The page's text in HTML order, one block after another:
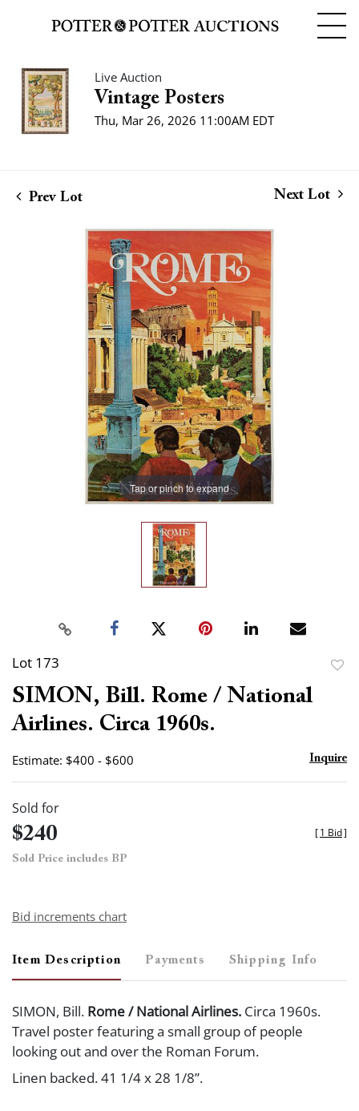
Live Auction
Vintage Posters
Thu, Mar 26, 2026 11:00AM EDT
Prev Lot Next Lot
Tap or pinch to expand
Lot 173
SIMON, Bill. Rome / National
Airlines. Circa 1960s.
Estimate: $400 - $600 Inquire
Sold for
$240
Sold Price includes BP
[1 Bid]
Bid increments chart
Item Description Payments Shipping Info
SIMON, Bill. Rome / National Airlines. Circa 1960s.
Travel poster featuring a small group of people
looking out and over the Roman Forum.
Linen backed. 41 1/4 x 28 1/8”.